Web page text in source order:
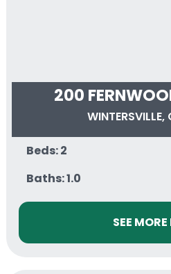
200
Beds: 2
Baths: 1.0
SEE